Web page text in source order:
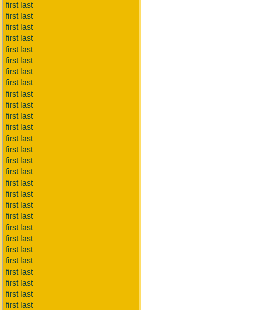
first last
first last
first last
first last
first last
first last
first last
first last
first last
first last
first last
first last
first last
first last
first last
first last
first last
first last
first last
first last
first last
first last
first last
first last
first last
first last
first last
first last